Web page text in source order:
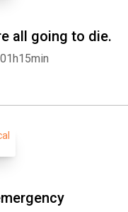
all going to die.